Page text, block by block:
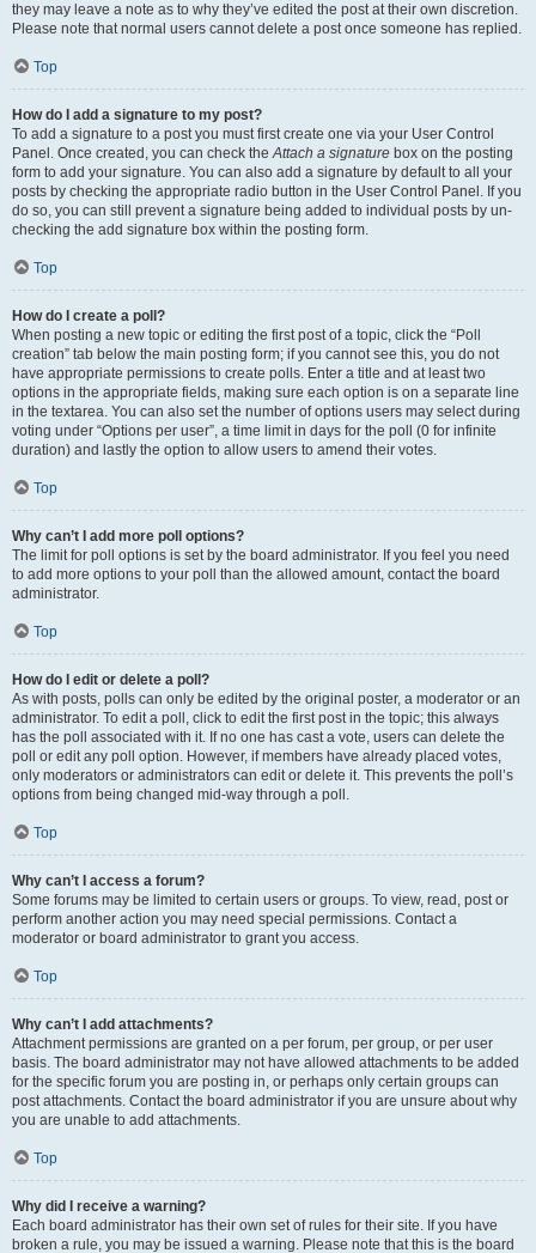
they may leave a note as to why they’ve edited the post at their own discretion.
Please note that normal users cannot delete a post once someone has replied.
Top
How do I add a signature to my post?
To add a signature to a post you must first create one via your User Control
Panel. Once created, you can check theAttach a signature box on the posting
form to add your signature. You can also add a signature by default to all your
posts by checking the appropriate radio button in the User Control Panel. If you
do so, you can still prevent a signature being added to individual posts by un-
checking the add signature box within the posting form.
Top
How do I create a poll?
When posting a new topic or editing the first post of a topic, click the “Poll
creation” tab below the main posting form; if you cannot see this, you do not
have appropriate permissions to create polls. Enter a title and at least two
options in the appropriate fields, making sure each option is on a separate line
in the textarea. You can also set the number of options users may select during
voting under “Options per user”, a time limit in days for the poll (0 for infinite
duration) and lastly the option to allow users to amend their votes.
Top
Why can’t I add more poll options?
The limit for poll options is set by the board administrator. If you feel you need
to add more options to your poll than the allowed amount, contact the board
administrator.
Top
How do I edit or delete a poll?
As with posts, polls can only be edited by the original poster, a moderator or an
administrator. To edit a poll, click to edit the first post in the topic; this always
has the poll associated with it. If no one has cast a vote, users can delete the
poll or edit any poll option. However, if members have already placed votes,
only moderators or administrators can edit or delete it. This prevents the poll’s
options from being changed mid-way through a poll.
Top
Why can’t I access a forum?
Some forums may be limited to certain users or groups. To view, read, post or
perform another action you may need special permissions. Contact a
moderator or board administrator to grant you access.
Top
Why can’t I add attachments?
Attachment permissions are granted on a per forum, per group, or per user
basis. The board administrator may not have allowed attachments to be added
for the specific forum you are posting in, or perhaps only certain groups can
post attachments. Contact the board administrator if you are unsure about why
you are unable to add attachments.
Top
Why did I receive a warning?
Each board administrator has their own set of rules for their site. If you have
broken a rule, you may be issued a warning. Please note that this is the board